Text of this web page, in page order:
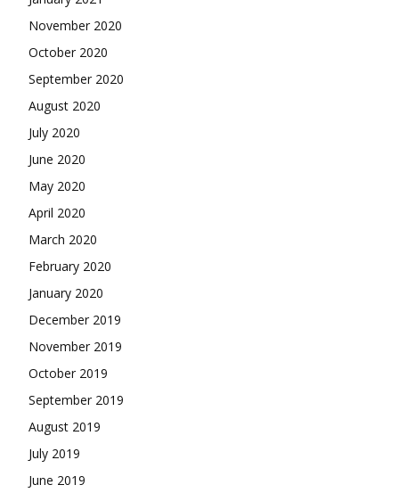
November 2020
October 2020
September 2020
August 2020
July 2020
June 2020
May 2020
April 2020
March 2020
February 2020
January 2020
December 2019
November 2019
October 2019
September 2019
August 2019
July 2019
June 2019